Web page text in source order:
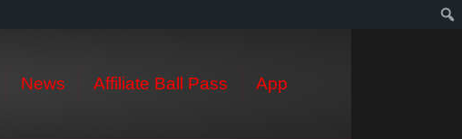
News Affiliate Ball Pass App